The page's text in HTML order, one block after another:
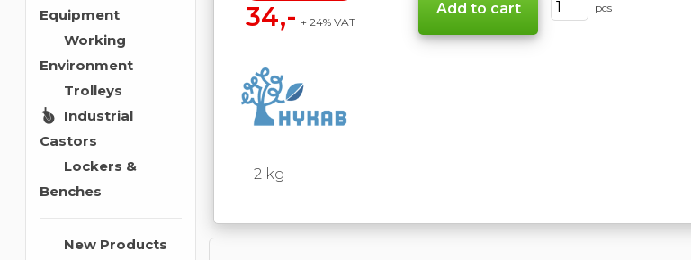
Equipment
Working
Environment
Trolleys
Industrial
Castors
Lockers &
Benches
New Products
34,- + 24% VAT
pcs
2 kg